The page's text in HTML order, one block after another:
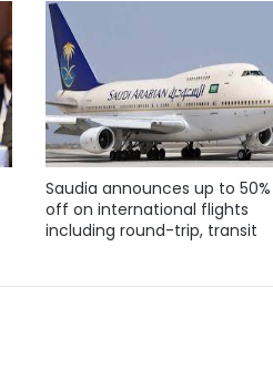
Saudia announces up to 50%
off on international flights
including round-trip, transit